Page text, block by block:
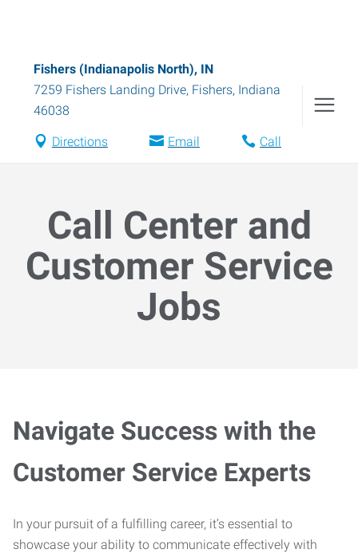
Fishers (Indianapolis North), IN
7259 Fishers Landing Drive, Fishers, Indiana
46038
Directions Email Call
Call Center and
Customer Service
Jobs
Navigate Success with the
Customer Service Experts
In your pursuit of a fulfilling career, it’s essential to
showcase your ability to communicate effectively with